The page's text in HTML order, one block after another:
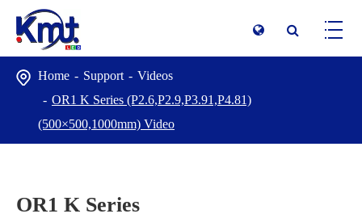
Home Support
Videos
OR1 K Series (P2.6,P2.9,P3.91,P4.81)
(500×500,1000mm) Video
OR1 K Series